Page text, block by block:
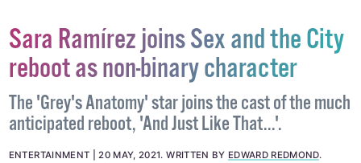
Sara Ramírez joins Sex and the City
reboot as non-binary character
The 'Grey's Anatomy' star joins the cast of the much
anticipated reboot, 'And Just Like That...'.
ENTERTAINMENT 20 MAY, 2021.WRITTEN BY EDWARD REDMOND.